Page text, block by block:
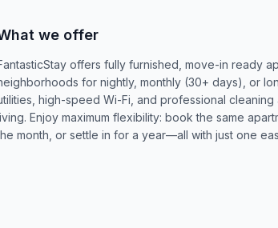
we offer
offers fully furnished, move-in ready
for nightly, monthly (30+ days), or
high-speed Wi-Fi, and professional
Enjoy maximum flexibility: book the same
month, or settle in for a year—all with just one